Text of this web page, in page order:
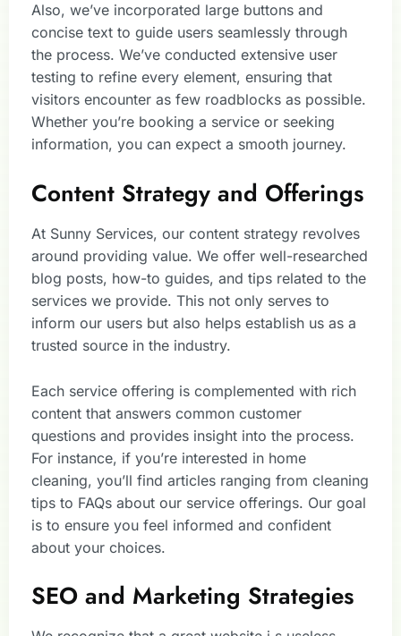
Also, we’ve incorporated large buttons and
concise text to guide users seamlessly through
the process. We’ve conducted extensive user
testing to refine every element, ensuring that
visitors encounter as few roadblocks as possible.
Whether you’re booking a service or seeking
information, you can expect a smooth journey.
Content Strategy and Offerings
At Sunny Services, our content strategy revolves
around providing value. We offer well-researched
blog posts, how-to guides, and tips related to the
services we provide. This not only serves to
inform our users but also helps establish us as a
trusted source in the industry.
Each service offering is complemented with rich
content that answers common customer
questions and provides insight into the process.
For instance, if you’re interested in home
cleaning, you’ll find articles ranging from cleaning
tips to FAQs about our service offerings. Our goal
is to ensure you feel informed and confident
about your choices.
SEO and Marketing Strategies